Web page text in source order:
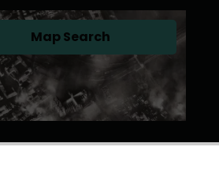
Map Search(opens in a new tab)